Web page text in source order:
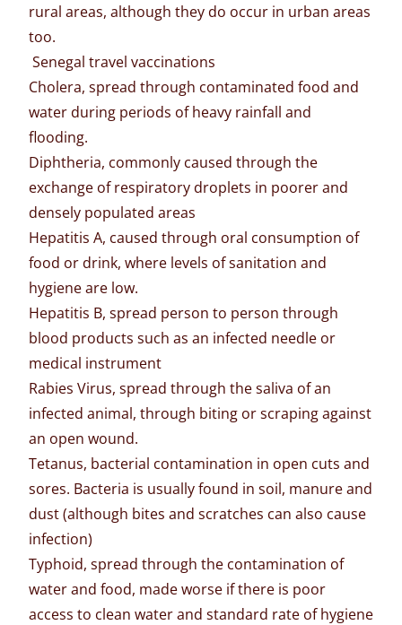
rural areas, although they do occur in urban areas
too.
Senegal travel vaccinations
Cholera, spread through contaminated food and
water during periods of heavy rainfall and
flooding.
Diphtheria, commonly caused through the
exchange of respiratory droplets in poorer and
densely populated areas
Hepatitis A, caused through oral consumption of
food or drink, where levels of sanitation and
hygiene are low.
Hepatitis B, spread person to person through
blood products such as an infected needle or
medical instrument
Rabies Virus, spread through the saliva of an
infected animal, through biting or scraping against
an open wound.
Tetanus, bacterial contamination in open cuts and
sores. Bacteria is usually found in soil, manure and
dust (although bites and scratches can also cause
infection)
Typhoid, spread through the contamination of
water and food, made worse if there is poor
access to clean water and standard rate of hygiene